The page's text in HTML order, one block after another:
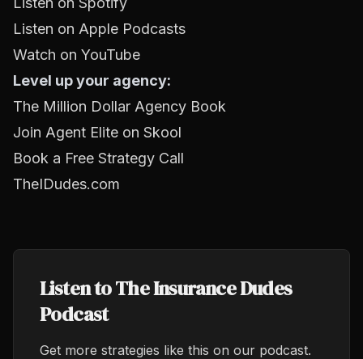
Listen on Apple Podcasts
Watch on YouTube
Level up your agency:
The Million Dollar Agency Book
Join Agent Elite on Skool
Book a Free Strategy Call
TheIDudes.com
Listen to The Insurance Dudes
Podcast
Get more strategies like this on our podcast.